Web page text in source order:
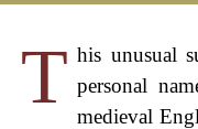
T his unusual
personal
medieval